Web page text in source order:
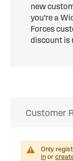
new
you're a
Forces
discount is
Customer
Only
in or